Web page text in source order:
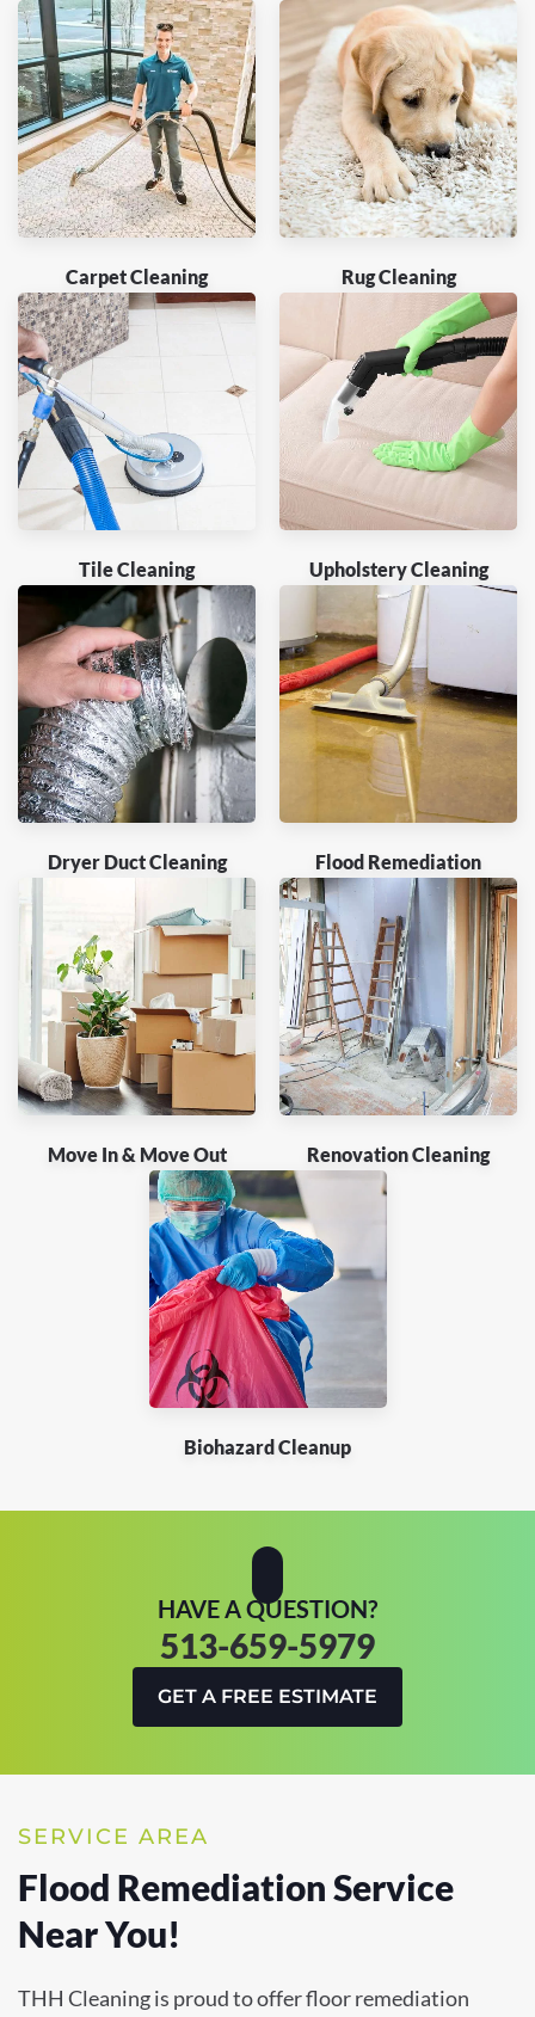
Carpet Cleaning Rug Cleaning
Tile Cleaning Upholstery Cleaning
Dryer Duct Cleaning Flood Remediation
Move In & Move Out Renovation Cleaning
Biohazard Cleanup
HAVE A QUESTION?
513-659-5979
GET A FREE ESTIMATE
SERVICE AREA
Flood Remediation Service
Near You!
THH Cleaning is proud to offer floor remediation